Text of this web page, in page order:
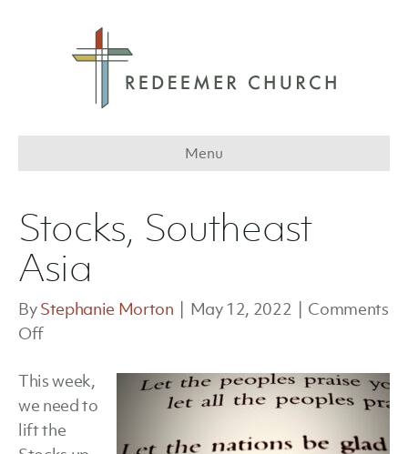
Menu
Stocks, Southeast
Asia
ByStephanie Morton May 12, 2022
Comments
Offon
Southeast
Asia
This week,
we need to
lift the